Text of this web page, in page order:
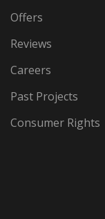
Offers
Reviews
Careers
Past Projects
Consumer Rights